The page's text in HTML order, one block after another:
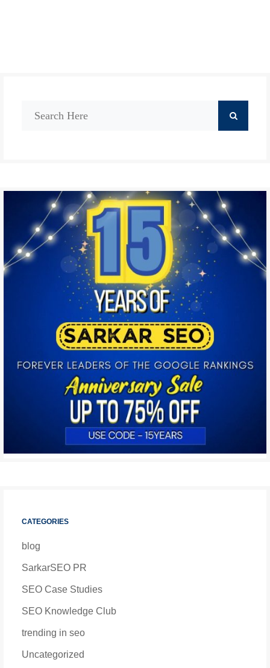
CATEGORIES
blog
SarkarSEO PR
SEO Case Studies
SEO Knowledge Club
trending in seo
Uncategorized